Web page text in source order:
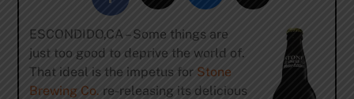
ESCONDIDO,CA – Some things are
just too good to deprive the world of.
That ideal is the impetus for Stone
Brewing Co. re-releasing its delicious